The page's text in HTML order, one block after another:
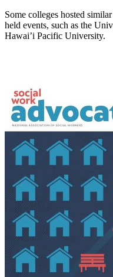
Some colleges hosted
held events, such as the
Hawai’i Pacific University.